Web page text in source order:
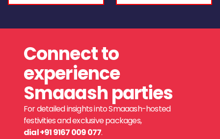
Connect to
experience
Smaaash parties
For detailed insights into Smaaash-hosted
festivities and exclusive packages,
dial +91 9167 009 077.